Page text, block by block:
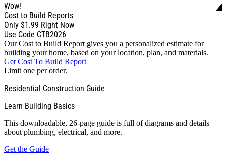
Wow!
Cost to Build Reports
Only $1.99 Right Now
Use Code CTB2026
Our Cost to Build Report gives you a personalized estimate for
building your home, based on your location, plan, and materials.
Get Cost To Build Report
Limit one per order.
Residential Construction Guide
Learn Building Basics
This downloadable, 26-page guide is full of diagrams and details
about plumbing, electrical, and more.
Get the Guide